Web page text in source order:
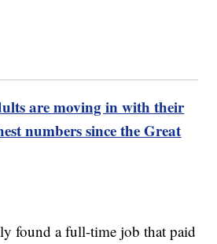
are moving in with their
numbers since the Great
found a full-time job that paid